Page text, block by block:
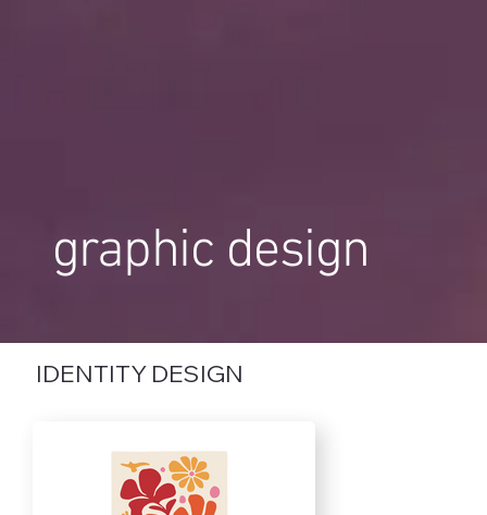
graphic design
IDENTITY DESIGN